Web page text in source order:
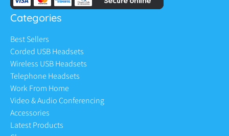
Categories
Best Sellers
Corded USB Headsets
Wireless USB Headsets
Telephone Headsets
Work From Home
Video & Audio Conferencing
Accessories
Latest Products